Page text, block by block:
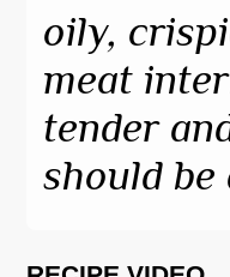
oily,
meat
tender
should be